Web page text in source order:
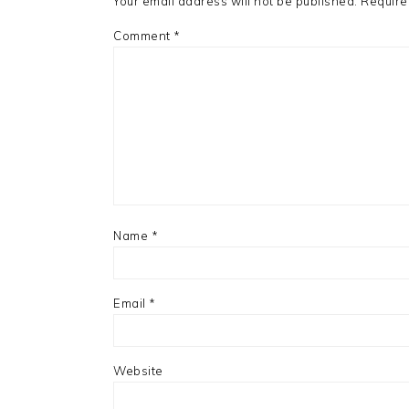
Comment *
Name *
Email *
Website